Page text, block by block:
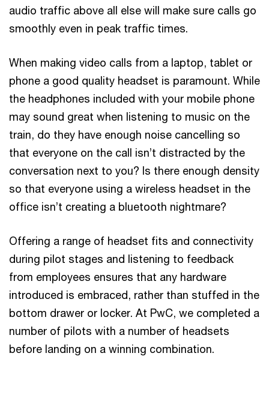
audio traffic above all else will make sure calls go
smoothly even in peak traffic times.
When making video calls from a laptop, tablet or
phone a good quality headset is paramount. While
the headphones included with your mobile phone
may sound great when listening to music on the
train, do they have enough noise cancelling so
that everyone on the call isn’t distracted by the
conversation next to you? Is there enough density
so that everyone using a wireless headset in the
office isn’t creating a bluetooth nightmare?
Offering a range of headset fits and connectivity
during pilot stages and listening to feedback
from employees ensures that any hardware
introduced is embraced, rather than stuffed in the
bottom drawer or locker. At PwC, we completed a
number of pilots with a number of headsets
before landing on a winning combination.